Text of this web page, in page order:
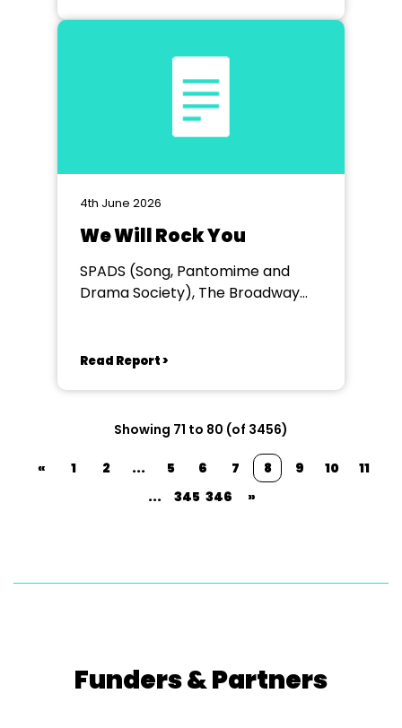
4th June 2026
We Will Rock You
SPADS (Song, Pantomime and
Drama Society), The Broadway
Read Report >
Showing 71 to 80 (of 3456)
« 1 2 ... 5 6 7 8 9 10
11
...
345 346 »
Funders & Partners